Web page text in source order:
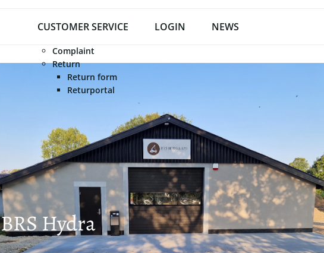
CUSTOMER SERVICE
Complaint
Return
Return form
Returportal
LOGIN NEWS
BRS Hydra